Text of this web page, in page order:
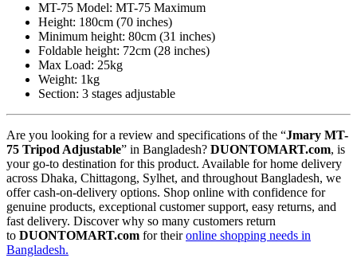
MT-75 Model: MT-75 Maximum
Height: 180cm (70 inches)
Minimum height: 80cm (31 inches)
Foldable height: 72cm (28 inches)
Max Load: 25kg
Weight: 1kg
Section: 3 stages adjustable
Are you looking for a review and specifications of the “Jmary MT-
75 Tripod Adjustable” in Bangladesh? DUONTOMART.com, is
your go-to destination for this product. Available for home delivery
across Dhaka, Chittagong, Sylhet, and throughout Bangladesh, we
offer cash-on-delivery options. Shop online with confidence for
genuine products, exceptional customer support, easy returns, and
fast delivery. Discover why so many customers return
to DUONTOMART.com for theironline shopping needs in
Bangladesh.